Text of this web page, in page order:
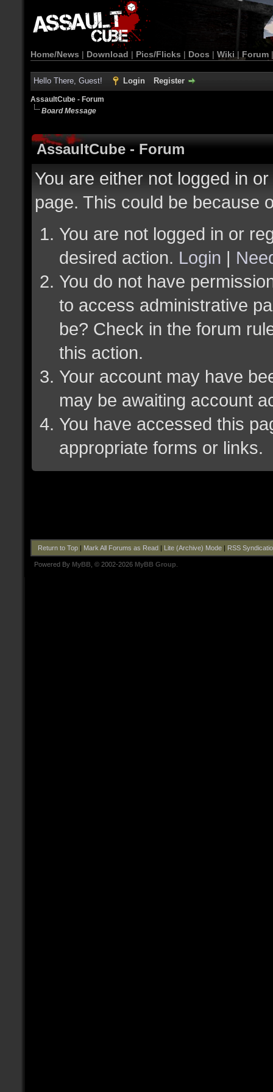
Home/News | Download | Pics/Flicks | Docs | Wiki | Forum
Hello There, Guest! Login Register
AssaultCube - Forum
Board Message
AssaultCube - Forum
You are either not logged in
page. This could be because
You are not logged in or
desired action. Login |
You do not have
to access administrative
be? Check in the forum
this action.
Your account may have
may be awaiting account
You have accessed this
appropriate forms or links.
Return to Top| Mark All Forums as Read| Lite (Archive) Mode| RSS
Powered By MyBB , © 2002-2026 MyBB Group